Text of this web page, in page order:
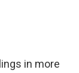
in more